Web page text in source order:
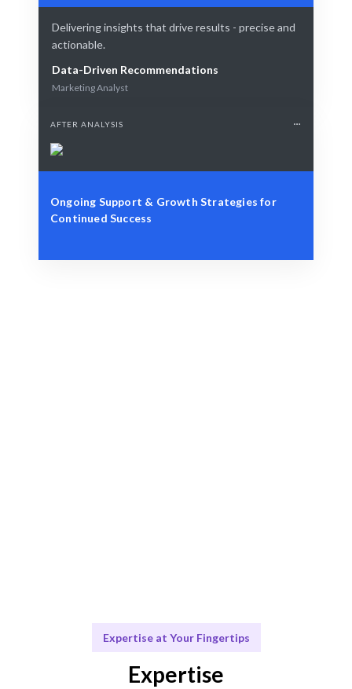
Delivering insights that drive results - precise and
actionable.
Data-Driven Recommendations
Marketing Analyst
AFTER ANALYSIS
Ongoing Support & Growth Strategies for
Continued Success
Expertise at Your Fingertips
Expertise